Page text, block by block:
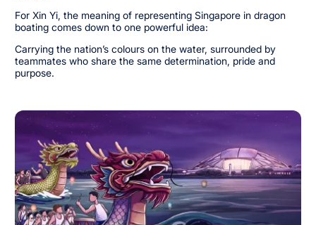
For Xin Yi, the meaning of representing Singapore in dragon
boating comes down to one powerful idea:
Carrying the nation’s colours on the water, surrounded by
teammates who share the same determination, pride and
purpose.